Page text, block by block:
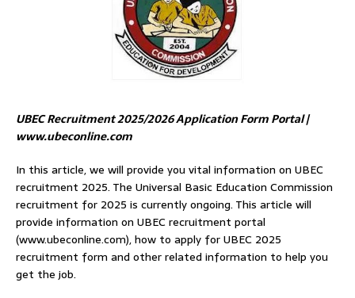
UBEC Recruitment 2025/2026 Application Form Portal |
www.ubeconline.com
In this article, we will provide you vital information on UBEC
recruitment 2025. The Universal Basic Education Commission
recruitment for 2025 is currently ongoing. This article will
provide information on UBEC recruitment portal
(www.ubeconline.com), how to apply for UBEC 2025
recruitment form and other related information to help you
get the job.